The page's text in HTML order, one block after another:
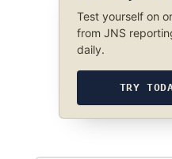
Test yourself on
from JNS
daily.
TRY